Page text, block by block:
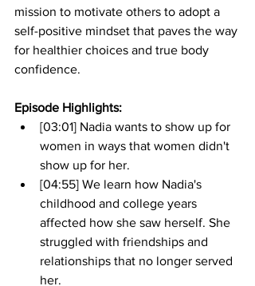
mission to motivate others to adopt a
self-positive mindset that paves the way
for healthier choices and true body
confidence.
Episode Highlights:
[03:01] Nadia wants to show up for
women in ways that women didn't
show up for her.
[04:55] We learn how Nadia's
childhood and college years
affected how she saw herself. She
struggled with friendships and
relationships that no longer served
her.